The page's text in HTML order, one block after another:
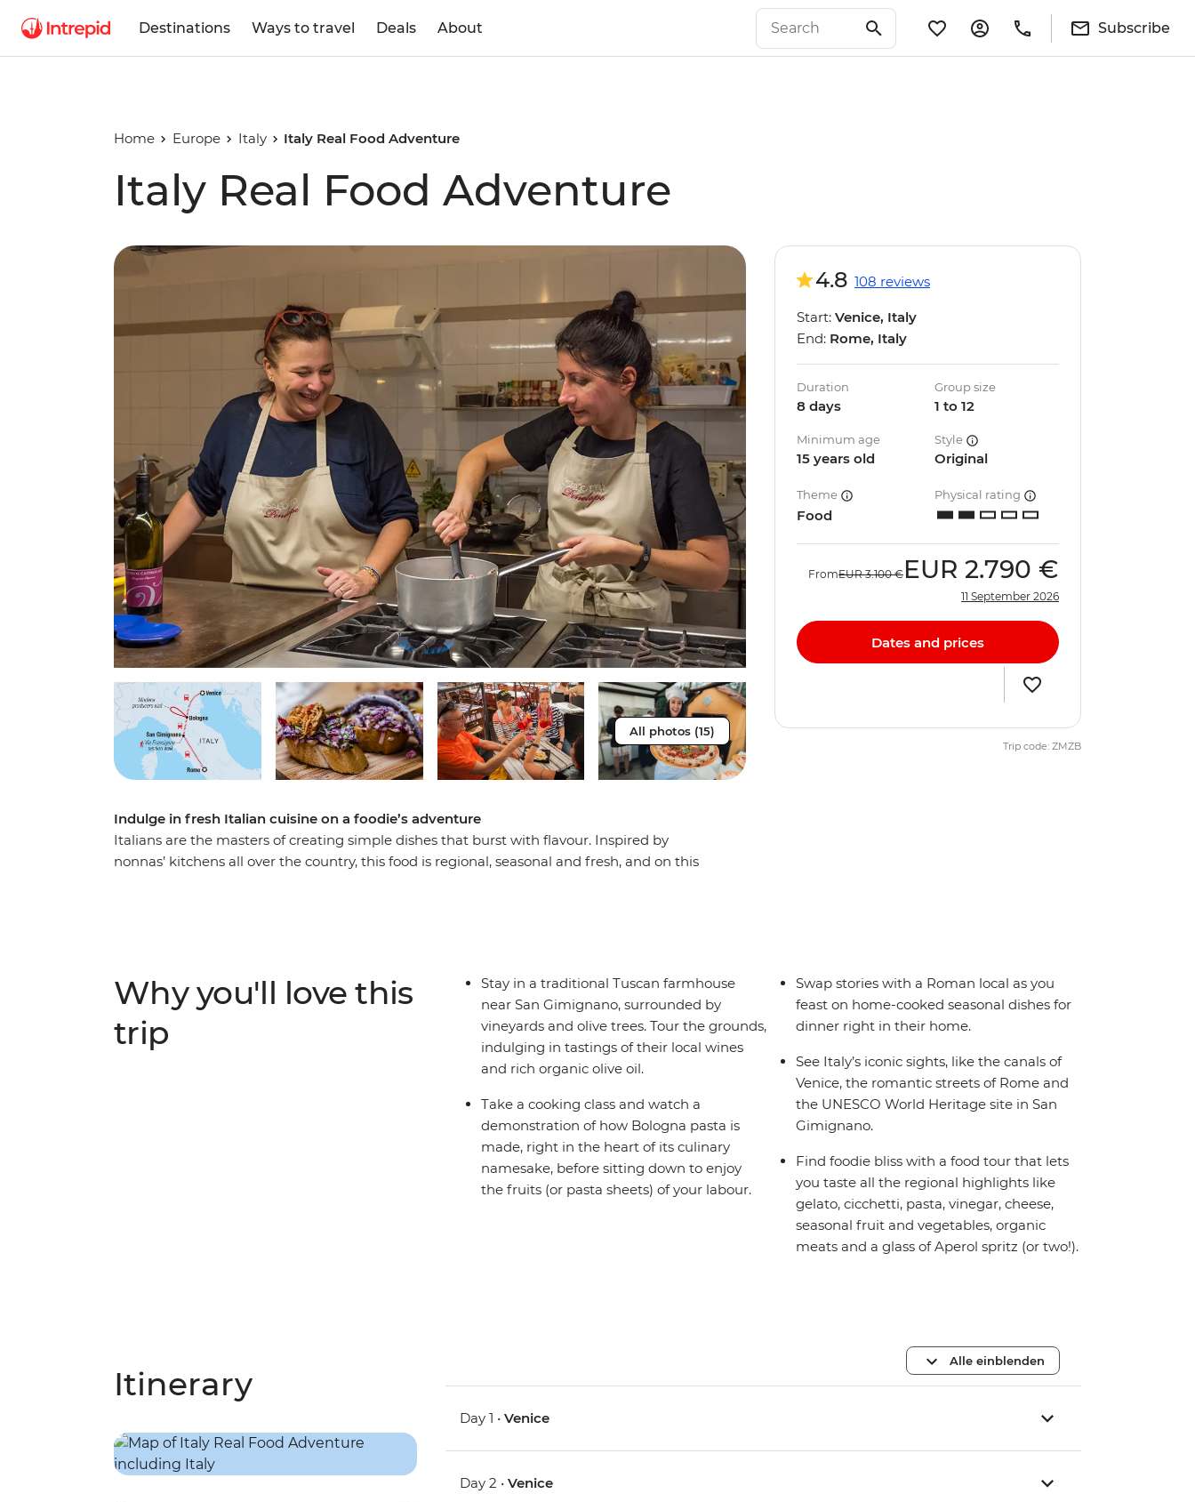
Destinations Ways to travel Deals About Subscribe
Home Europe Italy Italy Real Food Adventure
Italy Real Food Adventure
All photos (15)
Indulge in fresh Italian cuisine on a foodie’s adventure
Italians are the masters of creating simple dishes that burst with flavour. Inspired by
nonnas’ kitchens all over the country, this food is regional, seasonal and fresh, and on this
and take your tastebuds on an unforgettable adventure.
4.8 108 reviews
Start: Venice, Italy
End: Rome, Italy
Duration
8 days
Group size
1 to 12
Minimum age
15 years old
Style
Original
Theme
Food
Physical rating
FromEUR 3.100 € EUR 2.790 €
11 September 2026
Dates and prices
Trip code: ZMZB
Why you'll love this
trip
Stay in a traditional Tuscan farmhouse
near San Gimignano, surrounded by
vineyards and olive trees. Tour the grounds,
indulging in tastings of their local wines
and rich organic olive oil.
Take a cooking class and watch a
demonstration of how Bologna pasta is
made, right in the heart of its culinary
namesake, before sitting down to enjoy
the fruits (or pasta sheets) of your labour.
Swap stories with a Roman local as you
feast on home-cooked seasonal dishes for
dinner right in their home.
See Italy’s iconic sights, like the canals of
Venice, the romantic streets of Rome and
the UNESCO World Heritage site in San
Gimignano.
Find foodie bliss with a food tour that lets
you taste all the regional highlights like
gelato, cicchetti, pasta, vinegar, cheese,
seasonal fruit and vegetables, organic
meats and a glass of Aperol spritz (or two!).
Itinerary
Alle einblenden
Day 1 •Venice
Day 2 •Venice